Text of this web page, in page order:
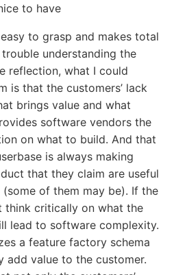
to have
to grasp and makes total
understanding the
reflection, what I could
is that the customers’ lack
brings value and what
software vendors the
on what to build. And that
is always making
that they claim are useful
of them may be). If the
think critically on what the
lead to software complexity.
a feature factory schema
add value to the customer.